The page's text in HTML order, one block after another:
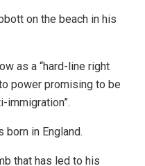
on the beach in his
as a “hard-line right
power promising to be
immigration”.
in England.
that has led to his